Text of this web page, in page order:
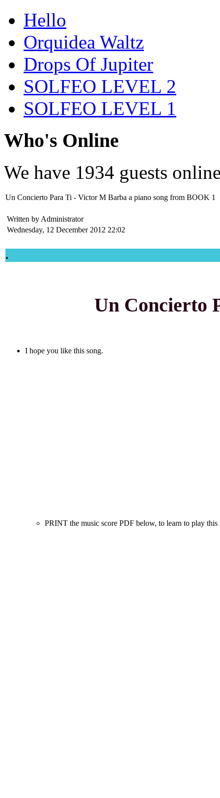
Hello
Orquidea Waltz
Drops Of Jupiter
SOLFEO LEVEL 2
SOLFEO LEVEL 1
Who's Online
We have 1934 guests
Un Concierto Para Ti - Victor M Barba a piano song from BOOK 1
Written by Administrator
Wednesday, 12 December 2012 22:02
.
Un Concierto
I hope you like this song.
PRINT the music score PDF below, to learn to play this